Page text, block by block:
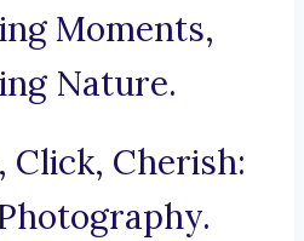
Moments,
Nature.
Click, Cherish: